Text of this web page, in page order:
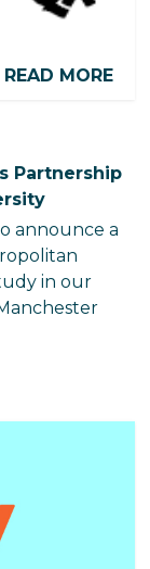
READ MORE
Partnership
announce a
in our